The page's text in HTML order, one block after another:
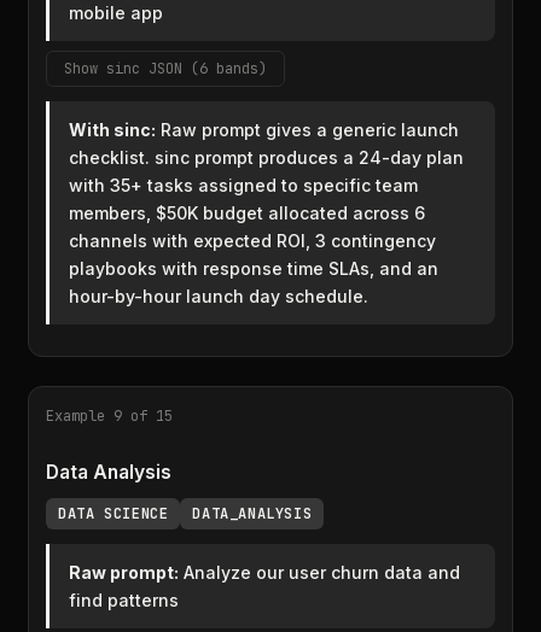
mobile app
Show sinc JSON (6 bands)
With sinc: Raw prompt gives a generic launch
checklist. sinc prompt produces a 24-day plan
with 35+ tasks assigned to specific team
members, $50K budget allocated across 6
channels with expected ROI, 3 contingency
playbooks with response time SLAs, and an
hour-by-hour launch day schedule.
Example 9 of 15
Data Analysis
DATA SCIENCE DATA_ANALYSIS
Raw prompt: Analyze our user churn data and
find patterns